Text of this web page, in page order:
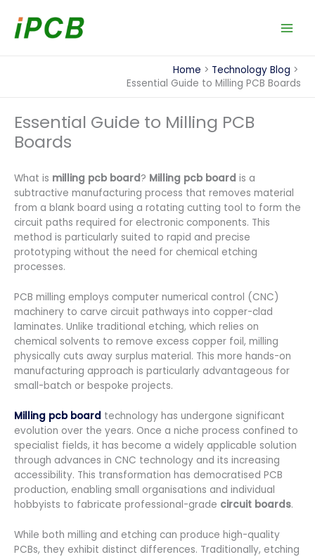
content
Home
Technology Blog
Essential Guide to Milling PCB Boards
Essential Guide to Milling PCB
Boards
What is milling pcb board​? Milling pcb board is a
subtractive manufacturing process that removes material
from a blank board using a rotating cutting tool to form the
circuit paths required for electronic components. This
method is particularly suited to rapid and precise
prototyping without the need for chemical etching
processes.
PCB milling employs computer numerical control (CNC)
machinery to carve circuit pathways into copper-clad
laminates. Unlike traditional etching, which relies on
chemical solvents to remove excess copper foil, milling
physically cuts away surplus material. This more hands-on
manufacturing approach is particularly advantageous for
small-batch or bespoke projects.
Milling pcb board technology has undergone significant
evolution over the years. Once a niche process confined to
specialist fields, it has become a widely applicable solution
through advances in CNC technology and its increasing
accessibility. This transformation has democratised PCB
production, enabling small organisations and individual
hobbyists to fabricate professional-grade circuit boards.
While both milling and etching can produce high-quality
PCBs, they exhibit distinct differences. Traditionally, etching